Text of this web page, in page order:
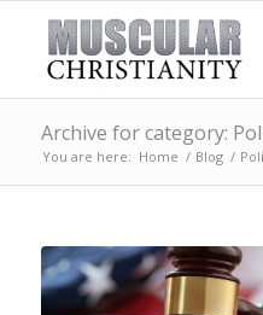
Archive for category:
You are here: Home / Blog /